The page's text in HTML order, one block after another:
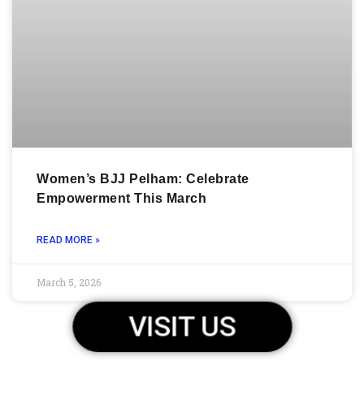
Women’s BJJ Pelham: Celebrate
Empowerment This March
READ MORE »
March 5, 2026
VISIT US